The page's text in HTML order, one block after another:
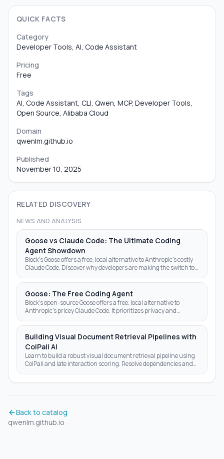
QUICK FACTS
Category
Developer Tools, AI, Code Assistant
Pricing
Free
Tags
AI, Code Assistant, CLI, Qwen, MCP, Developer Tools,
Open Source, Alibaba Cloud
Domain
qwenlm.github.io
Published
November 10, 2025
RELATED DISCOVERY
NEWS AND ANALYSIS
Goose vs Claude Code: The Ultimate Coding
Agent Showdown
Block's Goose offers a free, local alternative to Anthropic's costly
Claude Code. Discover why developers are making the switch to
Goose: The Free Coding Agent
Block's open-source Goose offers a free, local alternative to
Anthropic's pricey Claude Code. It prioritizes privacy and
Building Visual Document Retrieval Pipelines with
ColPali AI
Learn to build a robust visual document retrieval pipeline using
ColPali and late interaction scoring. Resolve dependencies and
Back to catalog
qwenlm.github.io